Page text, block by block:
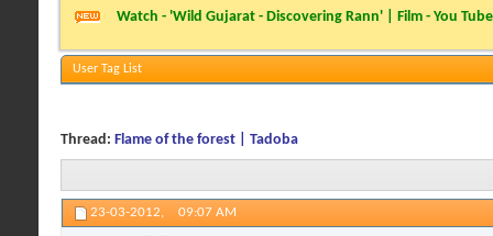
Watch - 'Wild Gujarat - Discovering Rann' | Film - You Tube
User Tag List
Thread: Flame of the forest | Tadoba
23-03-2012, 09:07 AM